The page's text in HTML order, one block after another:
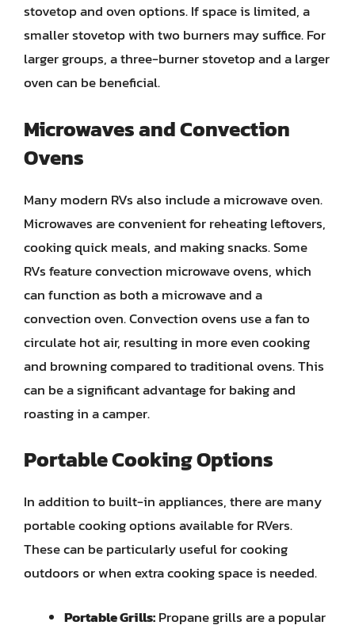
stovetop and oven options. If space is limited, a
smaller stovetop with two burners may suffice. For
larger groups, a three-burner stovetop and a larger
oven can be beneficial.
Microwaves and Convection
Ovens
Many modern RVs also include a microwave oven.
Microwaves are convenient for reheating leftovers,
cooking quick meals, and making snacks. Some
RVs feature convection microwave ovens, which
can function as both a microwave and a
convection oven. Convection ovens use a fan to
circulate hot air, resulting in more even cooking
and browning compared to traditional ovens. This
can be a significant advantage for baking and
roasting in a camper.
Portable Cooking Options
In addition to built-in appliances, there are many
portable cooking options available for RVers.
These can be particularly useful for cooking
outdoors or when extra cooking space is needed.
Portable Grills:Propane grills are a popular